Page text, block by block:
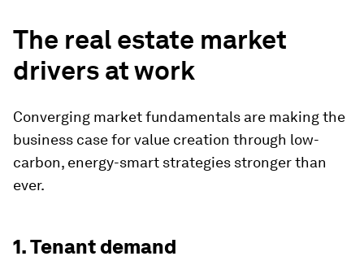
The real estate market
drivers at work
Converging market fundamentals are making the
business case for value creation through low-
carbon, energy-smart strategies stronger than
ever.
1. Tenant demand